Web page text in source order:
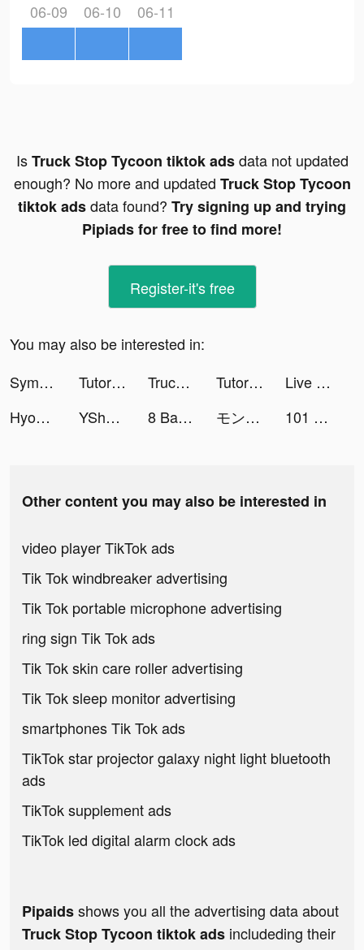
06-09 06-10 06-11
IsTruck Stop Tycoon tiktok adsdata not updated
enough? No more and updated Truck Stop Tycoon
tiktok adsdata found? Try signing up and trying
Pipiads for free to find more!
Register-it's free
You may also be interested in:
Symptom & Mood Tracker tiktok ads
TutorEva : Solve ALL Math tiktok ads Truck Stop Tycoon tiktok ads TutorEva : Solve ALL Math tiktok ads
Live Wallpaper Light tiktok ads
Hyoo-Meet new friends here tiktok ads
YShow tiktok ads 8 Ball Ace tiktok ads モンスターストライク CUBIC STARS tiktok ads 101 Okey Yalla - Sesli Oda tiktok ads
Other content you may also be interested in
video player TikTok ads
Tik Tok windbreaker advertising
Tik Tok portable microphone advertising
ring sign Tik Tok ads
Tik Tok skin care roller advertising
Tik Tok sleep monitor advertising
smartphones Tik Tok ads
TikTok star projector galaxy night light bluetooth
ads
TikTok supplement ads
TikTok led digital alarm clock ads
Pipaidsshows you all the advertising data about
Truck Stop Tycoon tiktok ads includeding their